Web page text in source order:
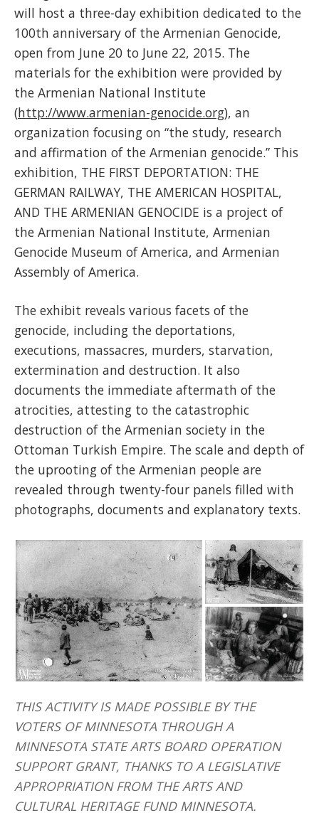
will host a three-day exhibition dedicated to the
100th anniversary of the Armenian Genocide,
open from June 20 to June 22, 2015. The
materials for the exhibition were provided by
the Armenian National Institute
(http://www.armenian-genocide.org), an
organization focusing on “the study, research
and affirmation of the Armenian genocide.” This
exhibition, THE FIRST DEPORTATION: THE
GERMAN RAILWAY, THE AMERICAN HOSPITAL,
AND THE ARMENIAN GENOCIDE is a project of
the Armenian National Institute, Armenian
Genocide Museum of America, and Armenian
Assembly of America.
The exhibit reveals various facets of the
genocide, including the deportations,
executions, massacres, murders, starvation,
extermination and destruction. It also
documents the immediate aftermath of the
atrocities, attesting to the catastrophic
destruction of the Armenian society in the
Ottoman Turkish Empire. The scale and depth of
the uprooting of the Armenian people are
revealed through twenty-four panels filled with
photographs, documents and explanatory texts.
THIS ACTIVITY IS MADE POSSIBLE BY THE
VOTERS OF MINNESOTA THROUGH A
MINNESOTA STATE ARTS BOARD OPERATION
SUPPORT GRANT, THANKS TO A LEGISLATIVE
APPROPRIATION FROM THE ARTS AND
CULTURAL HERITAGE FUND MINNESOTA.